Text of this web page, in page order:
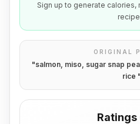
Sign up to generate calories,
recipe
ORIGINAL
"salmon, miso, sugar snap
rice "
Ratings